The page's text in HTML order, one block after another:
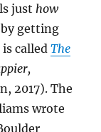
just how
by getting
is calledThe
2017). The
wrote